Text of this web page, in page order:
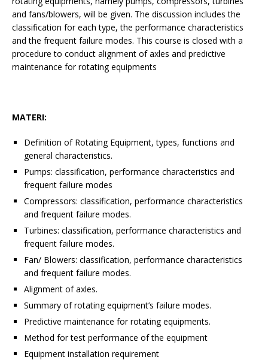
and fans/blowers, will be given. The discussion includes the
classification for each type, the performance characteristics
and the frequent failure modes. This course is closed with a
procedure to conduct alignment of axles and predictive
maintenance for rotating equipments
MATERI:
Definition of Rotating Equipment, types, functions and
general characteristics.
Pumps: classification, performance characteristics and
frequent failure modes
Compressors: classification, performance characteristics
and frequent failure modes.
Turbines: classification, performance characteristics and
frequent failure modes.
Fan/ Blowers: classification, performance characteristics
and frequent failure modes.
Alignment of axles.
Summary of rotating equipment’s failure modes.
Predictive maintenance for rotating equipments.
Method for test performance of the equipment
Equipment installation requirement